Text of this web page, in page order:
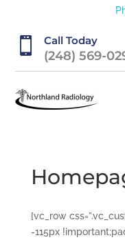
 Call Today
(248) 569-
[vc_row
-115px